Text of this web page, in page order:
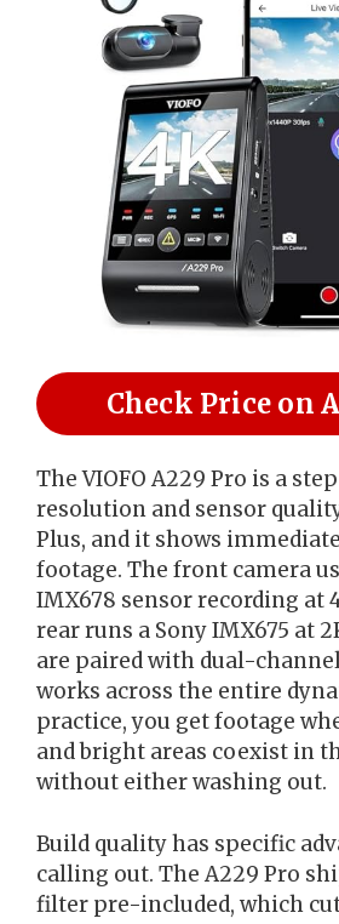
Check Price on
The VIOFO A229 Pro is a
resolution and sensor
Plus, and it shows
footage. The front camera
IMX678 sensor recording at
rear runs a Sony IMX675 at
are paired with dual-
works across the entire
practice, you get footage
and bright areas coexist in
without either washing out.
Build quality has specific
calling out. The A229 Pro
filter pre-included, which